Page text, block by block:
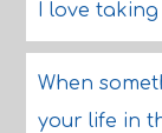
I love
When
your life in